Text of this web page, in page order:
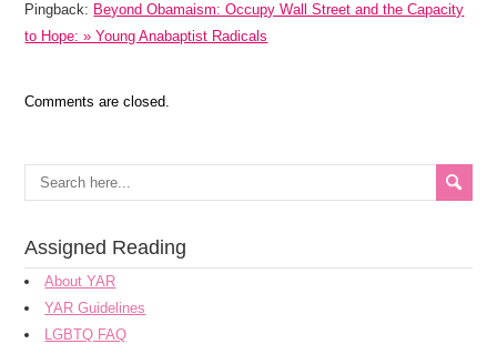
Pingback: Beyond Obamaism: Occupy Wall Street and the Capacity
to Hope: » Young Anabaptist Radicals
Comments are closed.
Assigned Reading
About YAR
YAR Guidelines
LGBTQ FAQ